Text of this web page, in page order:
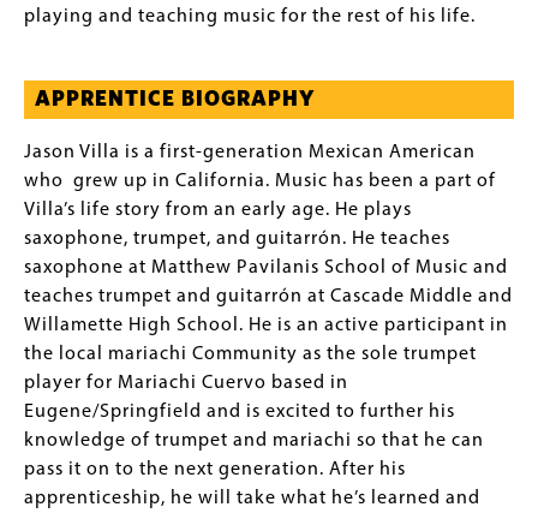
playing and teaching music for the rest of his life.
APPRENTICE BIOGRAPHY
Jason Villa is a first-generation Mexican American
who grew up in California. Music has been a part of
Villa’s life story from an early age. He plays
saxophone, trumpet, and guitarrón. He teaches
saxophone at Matthew Pavilanis School of Music and
teaches trumpet and guitarrón at Cascade Middle and
Willamette High School. He is an active participant in
the local mariachi Community as the sole trumpet
player for Mariachi Cuervo based in
Eugene/Springfield and is excited to further his
knowledge of trumpet and mariachi so that he can
pass it on to the next generation. After his
apprenticeship, he will take what he’s learned and